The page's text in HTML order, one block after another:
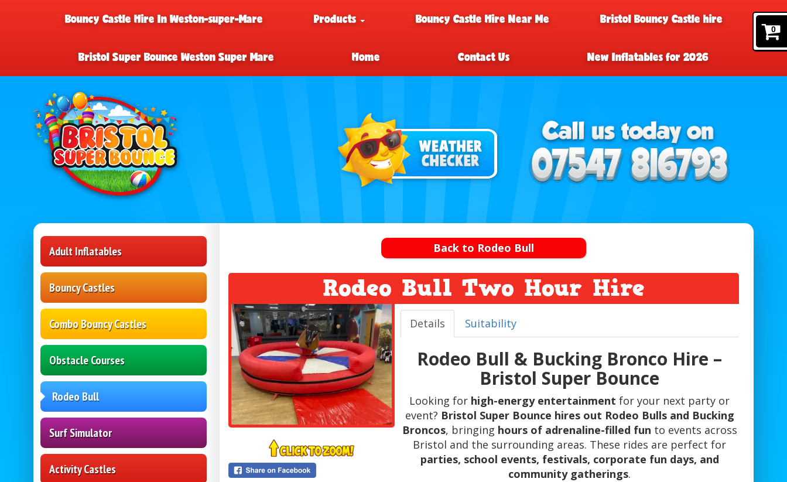
0
Bouncy Castle Hire In Weston-super-Mare Products Bouncy Castle Hire Near Me Bristol Bouncy Castle hire
Bristol Super Bounce Weston Super Mare Home Contact Us New Inflatables for 2026
Adult Inflatables
Bouncy Castles
Combo Bouncy Castles
Obstacle Courses
Rodeo Bull
Surf Simulator
Activity Castles
Back to Rodeo Bull
Rodeo Bull Two Hour Hire
Details Suitability
Rodeo Bull & Bucking Bronco Hire –
Bristol Super Bounce
Looking for high-energy entertainment for your next party or
event? Bristol Super Bounce hires out Rodeo Bulls and Bucking
Broncos, bringing hours of adrenaline-filled fun to events across
Bristol and the surrounding areas. These rides are perfect for
parties, school events, festivals, corporate fun days, and
community gatherings.